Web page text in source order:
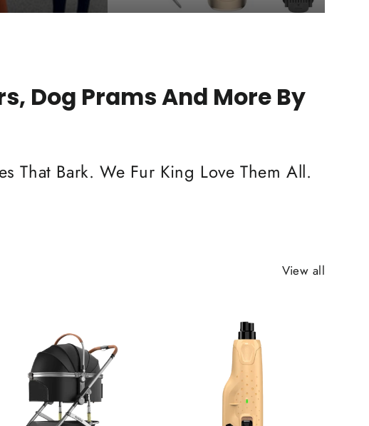
Dog Prams And More By
That Bark. We Fur King Love Them All.
View all